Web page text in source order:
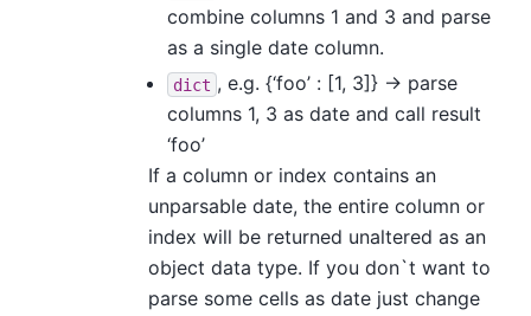
combine columns 1 and 3 and parse
as a single date column.
dict , e.g. {‘foo’ : [1, 3]} -> parse
columns 1, 3 as date and call result
‘foo’
If a column or index contains an
unparsable date, the entire column or
index will be returned unaltered as an
object data type. If you don`t want to
parse some cells as date just change